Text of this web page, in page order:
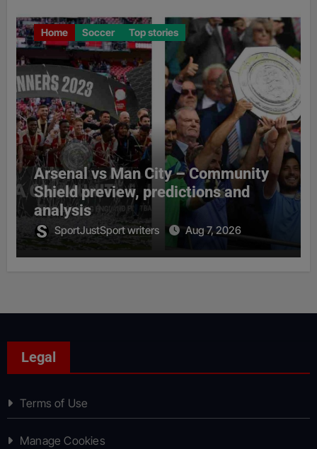
Home Soccer Top stories
Arsenal vs Man City – Community
Shield preview, predictions and
analysis
SportJustSport writers Aug 7, 2026
Legal
Terms of Use
Manage Cookies